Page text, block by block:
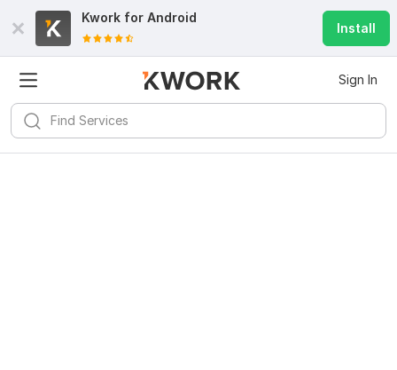
Kwork for Android
Install
Sign In